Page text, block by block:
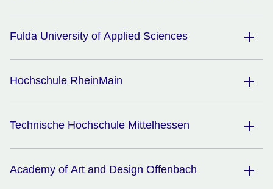
Fulda University of Applied Sciences
Hochschule RheinMain
Technische Hochschule Mittelhessen
Academy of Art and Design Offenbach